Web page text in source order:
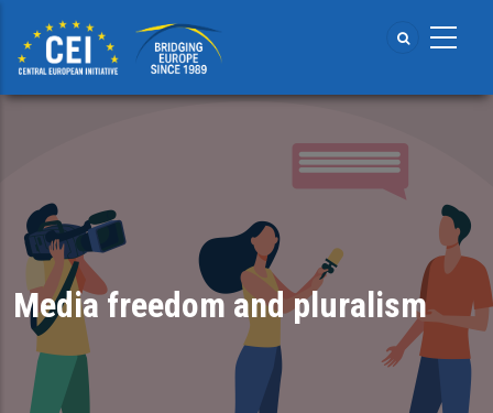
main
content
Media freedom and pluralism